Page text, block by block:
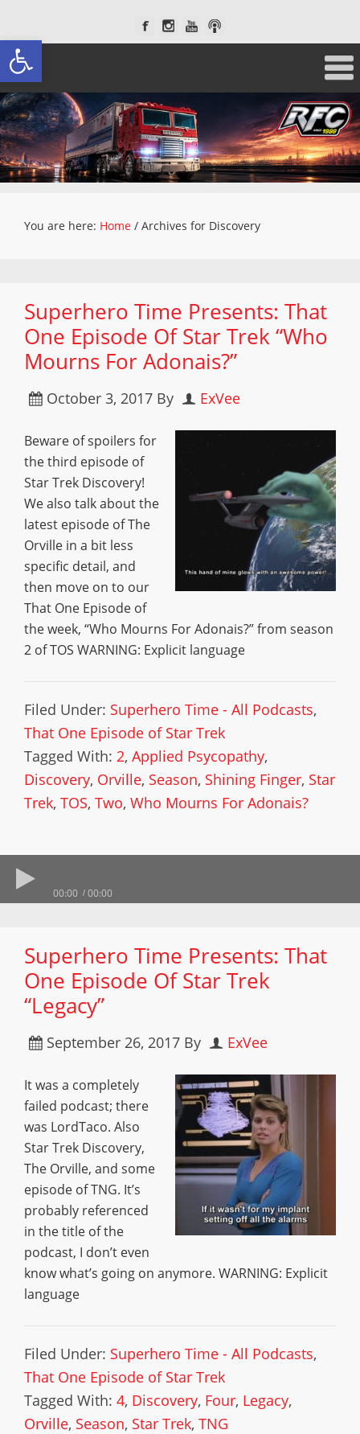
Open toolbar
You are here: Home / Archives for Discovery
Superhero Time Presents: That
One Episode Of Star Trek “Who
Mourns For Adonais?”
October 3, 2017 By ExVee
Beware of spoilers for
the third episode of
Star Trek Discovery!
We also talk about the
latest episode of The
Orville in a bit less
specific detail, and
then move on to our
That One Episode of
the week, “Who Mourns For Adonais?” from season
2 of TOS WARNING: Explicit language
Filed Under: Superhero Time - All Podcasts,
That One Episode of Star Trek
Tagged With: 2, Applied Psycopathy,
Discovery, Orville, Season, Shining Finger, Star
Trek, TOS, Two, Who Mourns For Adonais?
00:00 00:00
Superhero Time Presents: That
One Episode Of Star Trek
“Legacy”
September 26, 2017 By ExVee
It was a completely
failed podcast; there
was LordTaco. Also
Star Trek Discovery,
The Orville, and some
episode of TNG. It’s
probably referenced
in the title of the
podcast, I don’t even
know what’s going on anymore. WARNING: Explicit
language
Filed Under: Superhero Time - All Podcasts,
That One Episode of Star Trek
Tagged With: 4, Discovery, Four, Legacy,
Orville, Season, Star Trek, TNG